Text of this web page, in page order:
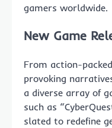
gamers worldwide.
New Game
From action-
provoking
a diverse array of
such as
slated to redefine